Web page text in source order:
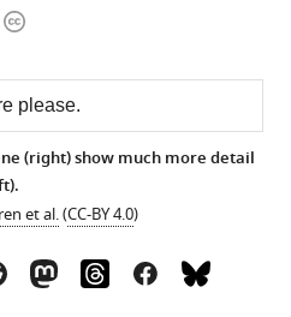
Copyright
(right) show much more detail
et al.(CC-BY 4.0)